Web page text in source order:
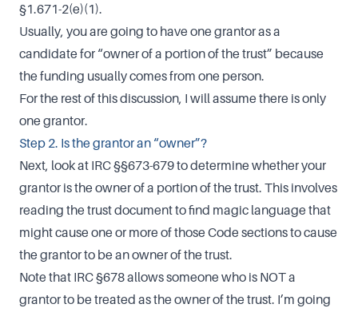
§1.671-2(e)(1).
Usually, you are going to have one grantor as a
candidate for “owner of a portion of the trust” because
the funding usually comes from one person.
For the rest of this discussion, I will assume there is only
one grantor.
Step 2. Is the grantor an “owner”?
Next, look at IRC §§673-679 to determine whether your
grantor is the owner of a portion of the trust. This involves
reading the trust document to find magic language that
might cause one or more of those Code sections to cause
the grantor to be an owner of the trust.
Note that IRC §678 allows someone who is NOT a
grantor to be treated as the owner of the trust. I’m going